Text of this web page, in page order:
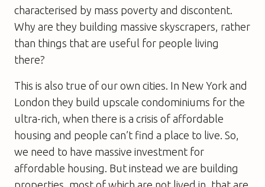
characterised by mass poverty and discontent.
Why are they building massive skyscrapers, rather
than things that are useful for people living
there?
This is also true of our own cities. In New York and
London they build upscale condominiums for the
ultra-rich, when there is a crisis of affordable
housing and people can’t find a place to live. So,
we need to have massive investment for
affordable housing. But instead we are building
properties, most of which are not lived in, that are